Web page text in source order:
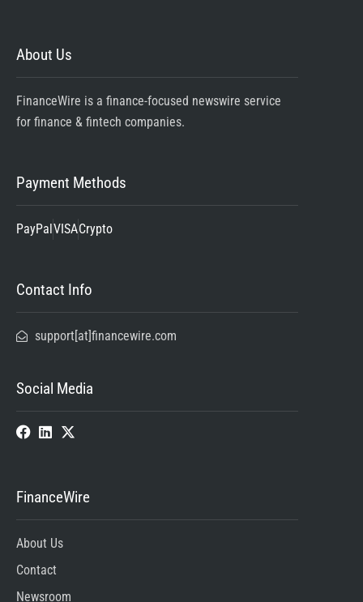
About Us
FinanceWire is a finance-focused newswire service
for finance & fintech companies.
Payment Methods
PayPal VISACrypto
Contact Info
support[at]financewire.com
Social Media
FinanceWire
About Us
Contact
Newsroom